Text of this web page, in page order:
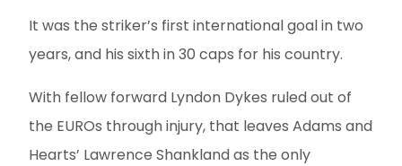
It was the striker’s first international goal in two
years, and his sixth in 30 caps for his country.
With fellow forward Lyndon Dykes ruled out of
the EUROs through injury, that leaves Adams and
Hearts’ Lawrence Shankland as the only